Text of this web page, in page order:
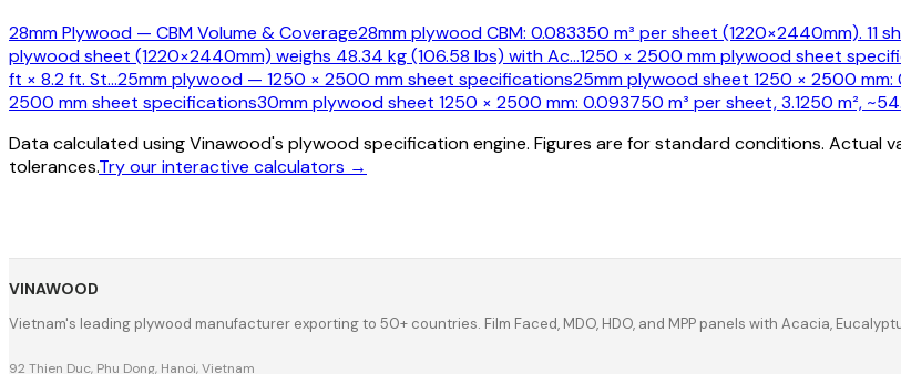
28mm Plywood — CBM Volume & Coverage28mm plywood CBM: 0.083350 m³ per sheet (1220×2440mm). 11
plywood sheet (1220×2440mm) weighs 48.34 kg (106.58 lbs) with Ac…1250 × 2500 mm plywood sheet
ft × 8.2 ft. St…25mm plywood — 1250 × 2500 mm sheet specifications25mm plywood sheet 1250 × 2500 mm:
2500 mm sheet specifications30mm plywood sheet 1250 × 2500 mm: 0.093750 m³ per sheet, 3.1250 m²,
Data calculated using Vinawood's plywood specification engine. Figures are for standard conditions. Actual
tolerances.Try our interactive calculators →
VINAWOOD
Vietnam's leading plywood manufacturer exporting to 50+ countries. Film Faced, MDO, HDO, and MPP panels with Acacia,
92 Thien Duc, Phu Dong, Hanoi, Vietnam